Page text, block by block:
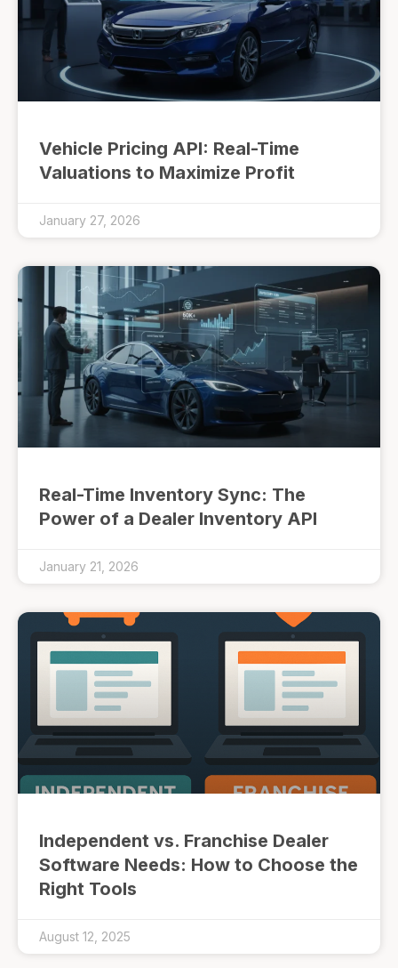
Vehicle Pricing API: Real-Time
Valuations to Maximize Profit
January 27, 2026
Real-Time Inventory Sync: The
Power of a Dealer Inventory API
January 21, 2026
Independent vs. Franchise Dealer
Software Needs: How to Choose the
Right Tools
August 12, 2025